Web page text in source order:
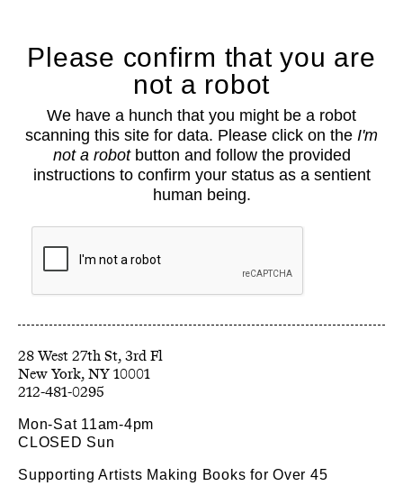
Home
About
Classes
Events
Book Shop
Support
Opportunities
Collections
Resources
Please confirm that you are
not a robot
We have a hunch that you might be a robot
scanning this site for data. Please click on the I'm
not a robotbutton and follow the provided
instructions to confirm your status as a sentient
human being.
28 West 27th St, 3rd Fl
212-481-0295
Mon-Sat 11am-4pm
CLOSED Sun
Supporting Artists Making Books for Over 45